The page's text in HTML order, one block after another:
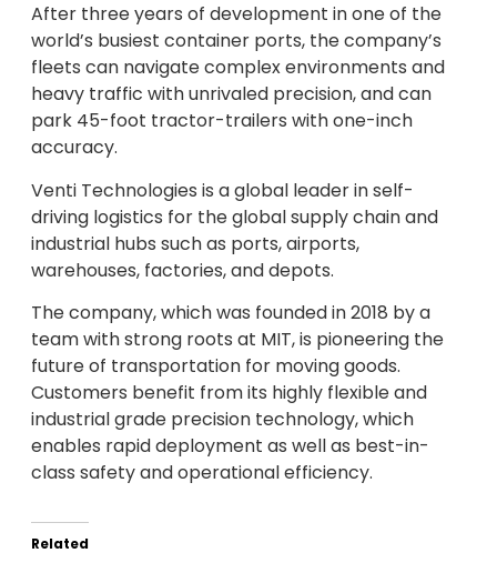
After three years of development in one of the
world’s busiest container ports, the company’s
fleets can navigate complex environments and
heavy traffic with unrivaled precision, and can
park 45-foot tractor-trailers with one-inch
accuracy.
Venti Technologies is a global leader in self-
driving logistics for the global supply chain and
industrial hubs such as ports, airports,
warehouses, factories, and depots.
The company, which was founded in 2018 by a
team with strong roots at MIT, is pioneering the
future of transportation for moving goods.
Customers benefit from its highly flexible and
industrial grade precision technology, which
enables rapid deployment as well as best-in-
class safety and operational efficiency.
Related